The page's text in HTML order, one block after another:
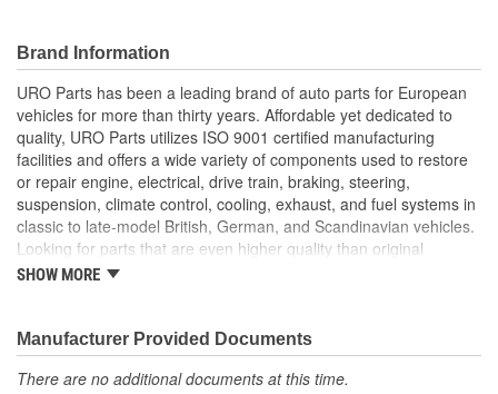
classic vehicles, including a huge variety of items that are no
longer available from the dealer.
Quality control at each step of production
Manufactured to OE oil filter cover plug dimensions for easy
bolt-on installation
Corrosion-resistant, high-strength alloy material ensures
reliable sealing
High Quality Materials
Brand Information
URO Parts has been a leading brand of auto parts for European
vehicles for more than thirty years. Affordable yet dedicated to
quality, URO Parts utilizes ISO 9001 certified manufacturing
facilities and offers a wide variety of components used to restore
or repair engine, electrical, drive train, braking, steering,
suspension, climate control, cooling, exhaust, and fuel systems in
classic to late-model British, German, and Scandinavian vehicles.
Looking for parts that are even higher quality than original
equipment? URO Parts engineers analyze failures and identify
reliability thanks to improved materials and more robust designs.
In fact, URO Premium products are so dependable that URO
Parts covers the upgraded items with a lifetime warranty.
SHOW MORE
Manufacturer Provided Documents
There are no additional documents at this time.